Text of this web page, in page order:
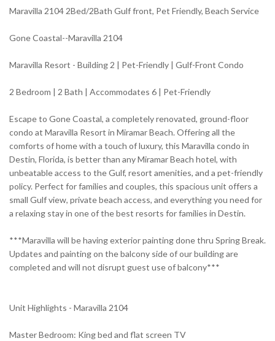
Maravilla 2104 2Bed/2Bath Gulf front, Pet Friendly, Beach Service
Gone Coastal--Maravilla 2104
Maravilla Resort - Building 2 | Pet-Friendly | Gulf-Front Condo
2 Bedroom | 2 Bath | Accommodates 6 | Pet-Friendly
Escape to Gone Coastal, a completely renovated, ground-floor
condo at Maravilla Resort in Miramar Beach. Offering all the
comforts of home with a touch of luxury, this Maravilla condo in
Destin, Florida, is better than any Miramar Beach hotel, with
unbeatable access to the Gulf, resort amenities, and a pet-friendly
policy. Perfect for families and couples, this spacious unit offers a
small Gulf view, private beach access, and everything you need for
a relaxing stay in one of the best resorts for families in Destin.
***Maravilla will be having exterior painting done thru Spring Break.
Updates and painting on the balcony side of our building are
completed and will not disrupt guest use of balcony***
Unit Highlights - Maravilla 2104
Master Bedroom: King bed and flat screen TV